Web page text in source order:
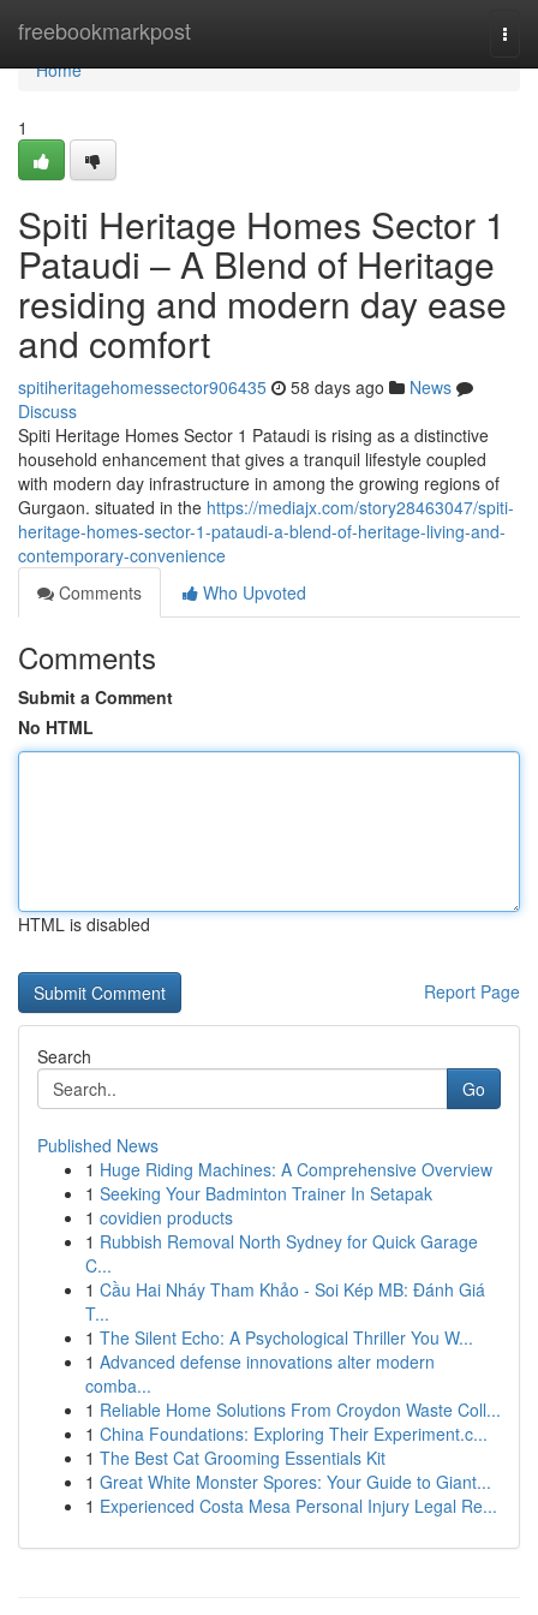
freebookmarkpost
Home
Home
1
Spiti Heritage Homes Sector 1
Pataudi – A Blend of Heritage
residing and modern day ease
and comfort
spitiheritagehomessector906435 58 days ago
News
Discuss
Spiti Heritage Homes Sector 1 Pataudi is rising as a distinctive
household enhancement that gives a tranquil lifestyle coupled
with modern day infrastructure in among the growing regions of
Gurgaon. situated in the https://mediajx.com/story28463047/spiti-
heritage-homes-sector-1-pataudi-a-blend-of-heritage-living-and-
contemporary-convenience
Comments
Who Upvoted
Comments
Submit a Comment
No HTML
HTML is disabled
Report Page
Search
Go
Published News
1 Huge Riding Machines: A Comprehensive Overview
1 Seeking Your Badminton Trainer In Setapak
1 covidien products
1 Rubbish Removal North Sydney for Quick Garage
C...
1 Cầu Hai Nháy Tham Khảo - Soi Kép MB: Đánh Giá
T...
1 The Silent Echo: A Psychological Thriller You W...
1 Advanced defense innovations alter modern
comba...
1 Reliable Home Solutions From Croydon Waste Coll...
1 China Foundations: Exploring Their Experiment.c...
1 The Best Cat Grooming Essentials Kit
1 Great White Monster Spores: Your Guide to Giant...
1 Experienced Costa Mesa Personal Injury Legal Re...